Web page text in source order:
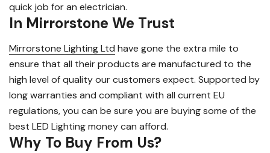
quick job for an electrician.
In Mirrorstone We Trust
Mirrorstone Lighting Ltd have gone the extra mile to
ensure that all their products are manufactured to the
high level of quality our customers expect. Supported by
long warranties and compliant with all current EU
regulations, you can be sure you are buying some of the
best LED Lighting money can afford.
Why To Buy From Us?